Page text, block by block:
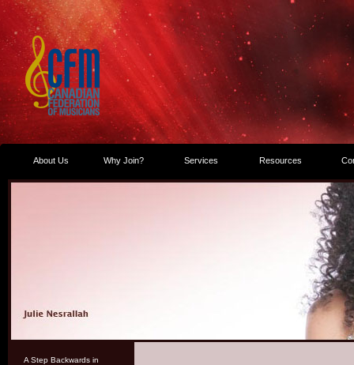
About Us Why Join? Services Resources
A Step Backwards in